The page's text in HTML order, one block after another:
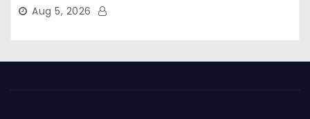
Aug 5, 2026